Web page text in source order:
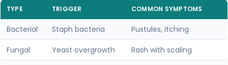
TYPE TRIGGER COMMON SYMPTOMS
Bacterial Staph bacteria Pustules, itching
Fungal Yeast overgrowth Rash with scaling